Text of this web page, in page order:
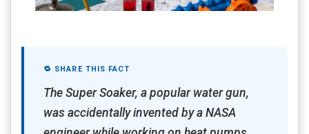
🔁 SHARE THIS FACT
The Super Soaker, a popular water gun,
was accidentally invented by a NASA